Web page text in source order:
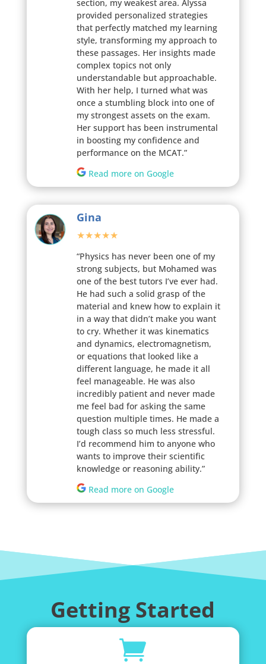
section, my weakest area. Alyssa
provided personalized strategies
that perfectly matched my learning
style, transforming my approach to
these passages. Her insights made
complex topics not only
understandable but approachable.
With her help, I turned what was
once a stumbling block into one of
my strongest assets on the exam.
Her support has been instrumental
in boosting my confidence and
performance on the MCAT.”
Read more on Google
Gina
★★★★★
“Physics has never been one of my
strong subjects, but Mohamed was
one of the best tutors I’ve ever had.
He had such a solid grasp of the
material and knew how to explain it
in a way that didn’t make you want
to cry. Whether it was kinematics
and dynamics, electromagnetism,
or equations that looked like a
different language, he made it all
feel manageable. He was also
incredibly patient and never made
me feel bad for asking the same
question multiple times. He made a
tough class so much less stressful.
I’d recommend him to anyone who
wants to improve their scientific
knowledge or reasoning ability.”
Read more on Google
Getting Started
